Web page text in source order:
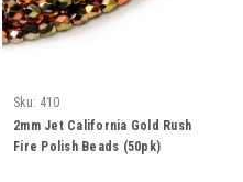
Sku: 410
2mm Jet California Gold Rush
Fire Polish Beads (50pk)